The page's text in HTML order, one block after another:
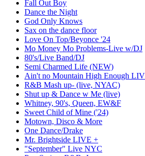
Fall Out Boy
Dance the Night
God Only Knows
Sax on the dance floor
Love On Top/Beyonce '24
Mo Money Mo Problems-Live w/DJ
80's/Live Band/DJ
Semi Charmed Life (NEW)
Ain't no Mountain High Enough
R&B Mash up- (live, NYAC)
Shut up & Dance w Me (live)
Whitney, 90's, Queen, EW&F
Sweet Child of Mine ('24)
Motown, Disco & More
One Dance/Drake
Mr. Brightside LIVE +
"September" Live NYC